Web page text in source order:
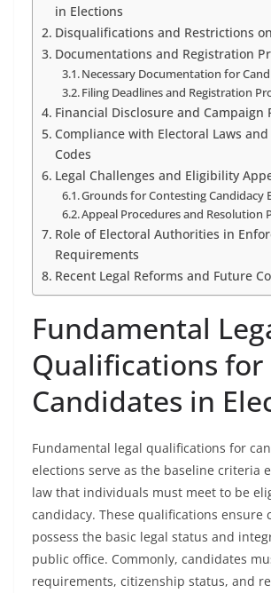
in Elections
Disqualifications and Restrictions
Documentations and Registration
Necessary Documentation for
Filing Deadlines and Registration
Financial Disclosure and Campaign
Compliance with Electoral Laws and
Codes
Legal Challenges and Eligibility
Grounds for Contesting Candidacy
Appeal Procedures and Resolution
Role of Electoral Authorities in
Requirements
Recent Legal Reforms and Future
Fundamental
Qualifications for
Candidates in
Fundamental legal qualifications for
elections serve as the baseline criteria
law that individuals must meet to be
candidacy. These qualifications ensure
possess the basic legal status and
public office. Commonly, candidates
requirements, citizenship status, and